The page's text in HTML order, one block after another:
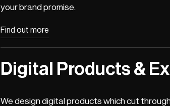
your brand promise.
Find out more
Digital Products &
We design digital products which cut